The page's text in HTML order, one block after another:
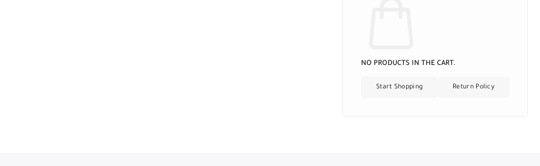
NO PRODUCTS IN THE CART.
Start Shopping Return Policy